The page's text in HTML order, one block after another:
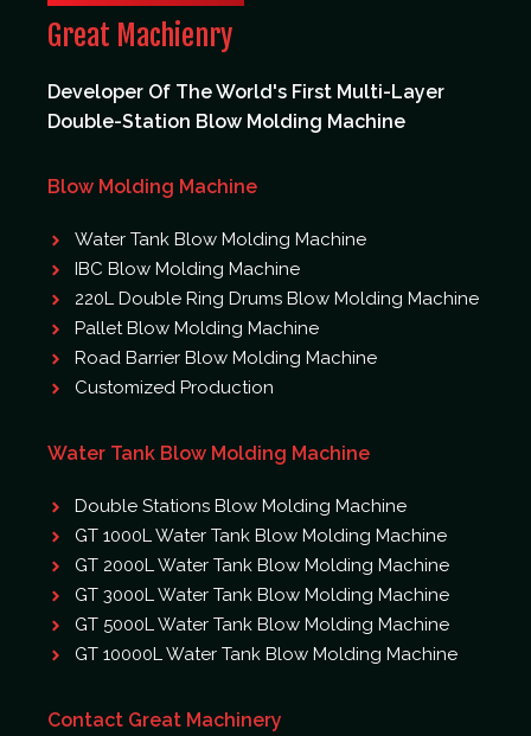
Great Machienry
Developer Of The World's First Multi-Layer
Double-Station Blow Molding Machine
Blow Molding Machine
Water Tank Blow Molding Machine
IBC Blow Molding Machine
220L Double Ring Drums Blow Molding Machine
Pallet Blow Molding Machine
Road Barrier Blow Molding Machine
Customized Production
Water Tank Blow Molding Machine
Double Stations Blow Molding Machine
GT 1000L Water Tank Blow Molding Machine
GT 2000L Water Tank Blow Molding Machine
GT 3000L Water Tank Blow Molding Machine
GT 5000L Water Tank Blow Molding Machine
GT 10000L Water Tank Blow Molding Machine
Contact Great Machinery